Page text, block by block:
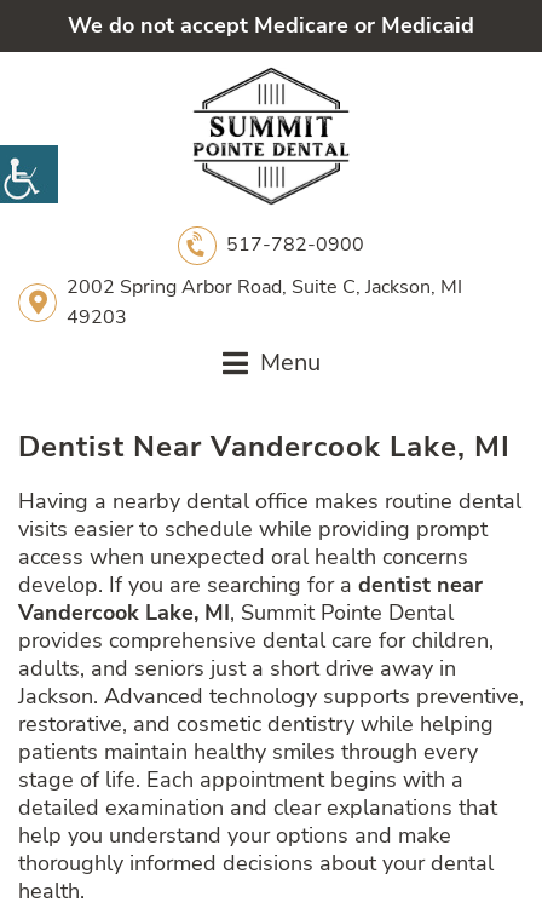
We do not accept Medicare or Medicaid
517-782-0900
2002 Spring Arbor Road, Suite C, Jackson, MI
49203
Menu
Dentist Near Vandercook Lake, MI
Having a nearby dental office makes routine dental
visits easier to schedule while providing prompt
access when unexpected oral health concerns
develop. If you are searching for a dentist near
Vandercook Lake, MI, Summit Pointe Dental
provides comprehensive dental care for children,
adults, and seniors just a short drive away in
Jackson. Advanced technology supports preventive,
restorative, and cosmetic dentistry while helping
patients maintain healthy smiles through every
stage of life. Each appointment begins with a
detailed examination and clear explanations that
help you understand your options and make
thoroughly informed decisions about your dental
health.